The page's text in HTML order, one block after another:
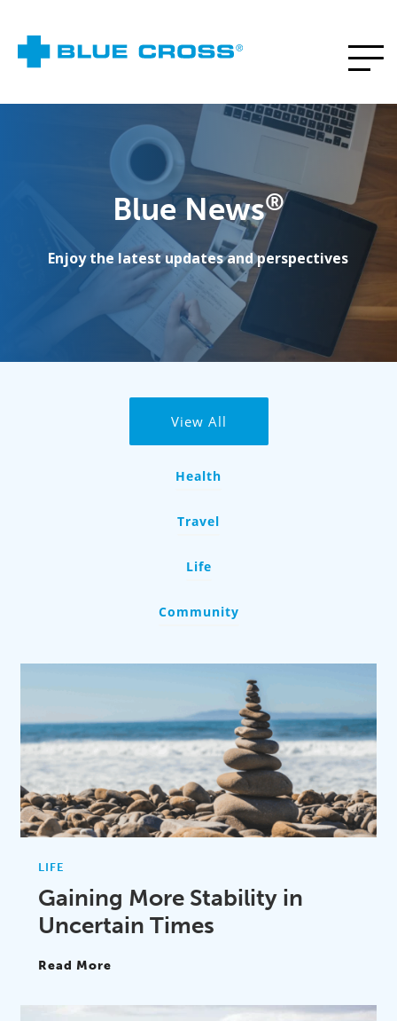
Blue News®
Enjoy the latest updates and perspectives
View All
Health
Travel
Life
Community
LIFE
Gaining More Stability in
Uncertain Times
Read More